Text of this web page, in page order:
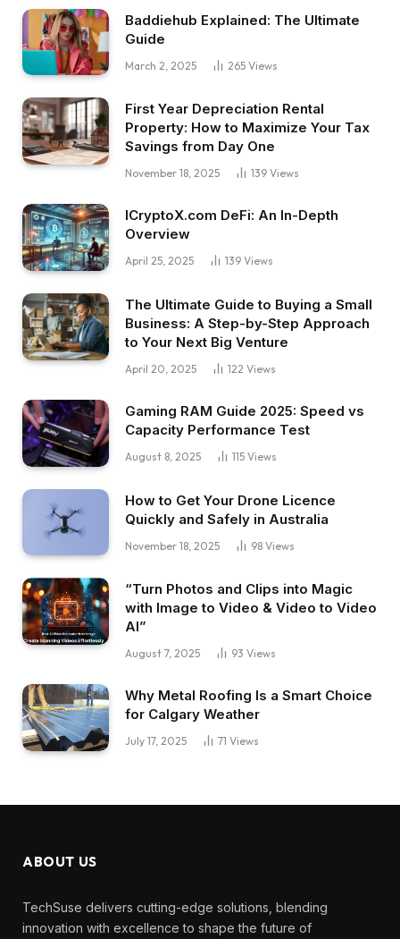
Baddiehub Explained: The Ultimate
Guide
March 2, 2025 265 Views
First Year Depreciation Rental
Property: How to Maximize Your Tax
Savings from Day One
November 18, 2025 139 Views
ICryptoX.com DeFi: An In-Depth
Overview
April 25, 2025 139 Views
The Ultimate Guide to Buying a Small
Business: A Step-by-Step Approach
to Your Next Big Venture
April 20, 2025 122 Views
Gaming RAM Guide 2025: Speed vs
Capacity Performance Test
August 8, 2025 115 Views
How to Get Your Drone Licence
Quickly and Safely in Australia
November 18, 2025 98 Views
“Turn Photos and Clips into Magic
with Image to Video & Video to Video
AI”
August 7, 2025 93 Views
Why Metal Roofing Is a Smart Choice
for Calgary Weather
July 17, 2025 71 Views
ABOUT US
TechSuse delivers cutting-edge solutions, blending
innovation with excellence to shape the future of